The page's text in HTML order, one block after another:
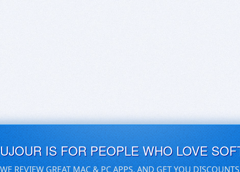
IS FOR PEOPLE WHO LOVE
REVIEW GREAT MAC & PC APPS, AND GET YOU